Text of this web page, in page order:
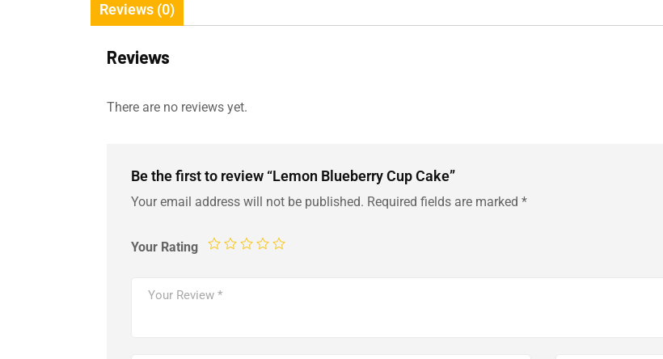
Reviews (0)
Reviews
There are no reviews yet.
Be the first to review “Lemon Blueberry Cup Cake”
Your email address will not be published. Required fields are marked *
Your Rating